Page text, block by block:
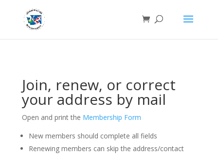
Join, renew, or correct
your address by mail
Open and print the Membership Form
New members should complete all fields
Renewing members can skip the address/contact